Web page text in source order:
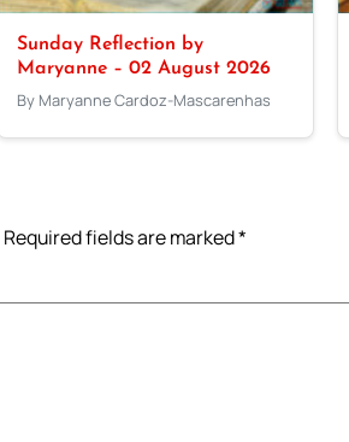
Sunday Reflection by
Maryanne – 02 August 2026
By Maryanne Cardoz-Mascarenhas
Required fields are marked*